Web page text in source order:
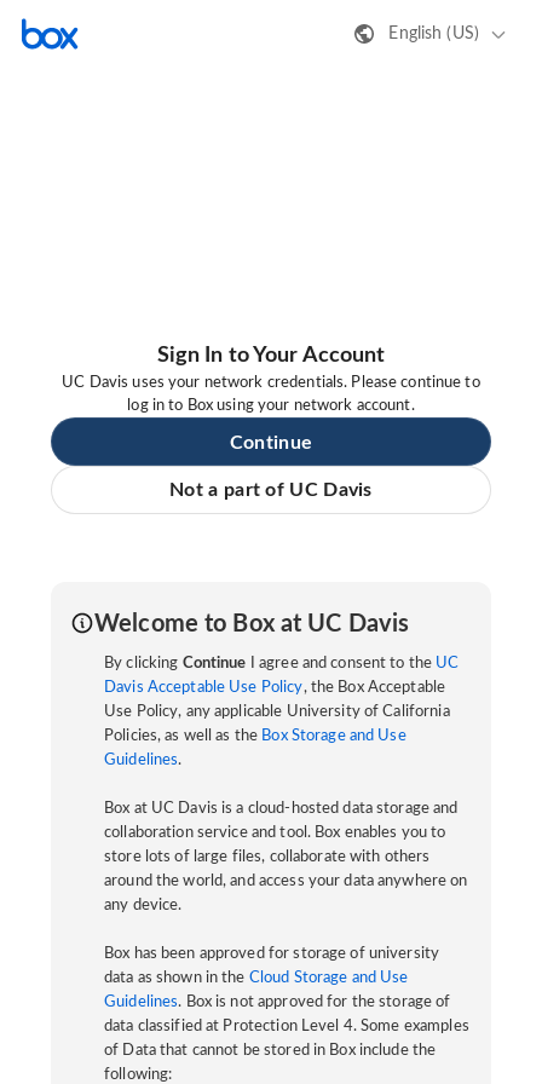
English (US)
Sign In to Your Account
UC Davis uses your network credentials. Please continue to
log in to Box using your network account.
Continue
Not a part of UC Davis
Welcome to Box at UC Davis
By clicking Continue I agree and consent to the UC
Davis Acceptable Use Policy, the Box Acceptable
Use Policy, any applicable University of California
Policies, as well as the Box Storage and Use
Guidelines.
Box at UC Davis is a cloud-hosted data storage and
collaboration service and tool. Box enables you to
store lots of large files, collaborate with others
around the world, and access your data anywhere on
any device.
Box has been approved for storage of university
data as shown in the Cloud Storage and Use
Guidelines. Box is not approved for the storage of
data classified at Protection Level 4. Some examples
of Data that cannot be stored in Box include the
following: